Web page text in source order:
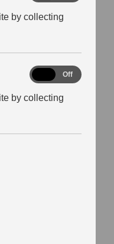
by collecting
Cookies
by collecting
Marketing
Off